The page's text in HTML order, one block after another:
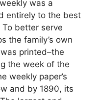
was a
entirely to the best
To better serve
the family’s own
printed–the
the week of the
weekly paper’s
and by 1890, its